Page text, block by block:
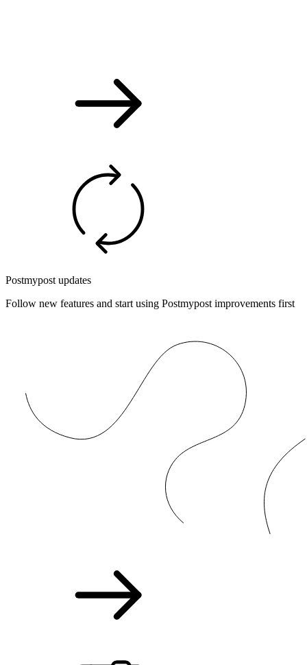
Postmypost updates
Follow new features and start using Postmypost improvements first